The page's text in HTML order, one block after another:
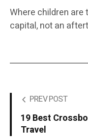
Where children are
capital, not an
PREV POST
19 Best
Travel